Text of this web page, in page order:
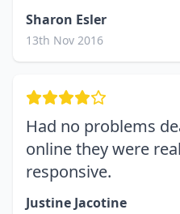
Sharon Esler
13th Nov 2016
Had no problems
online they were
responsive.
Justine Jacotine